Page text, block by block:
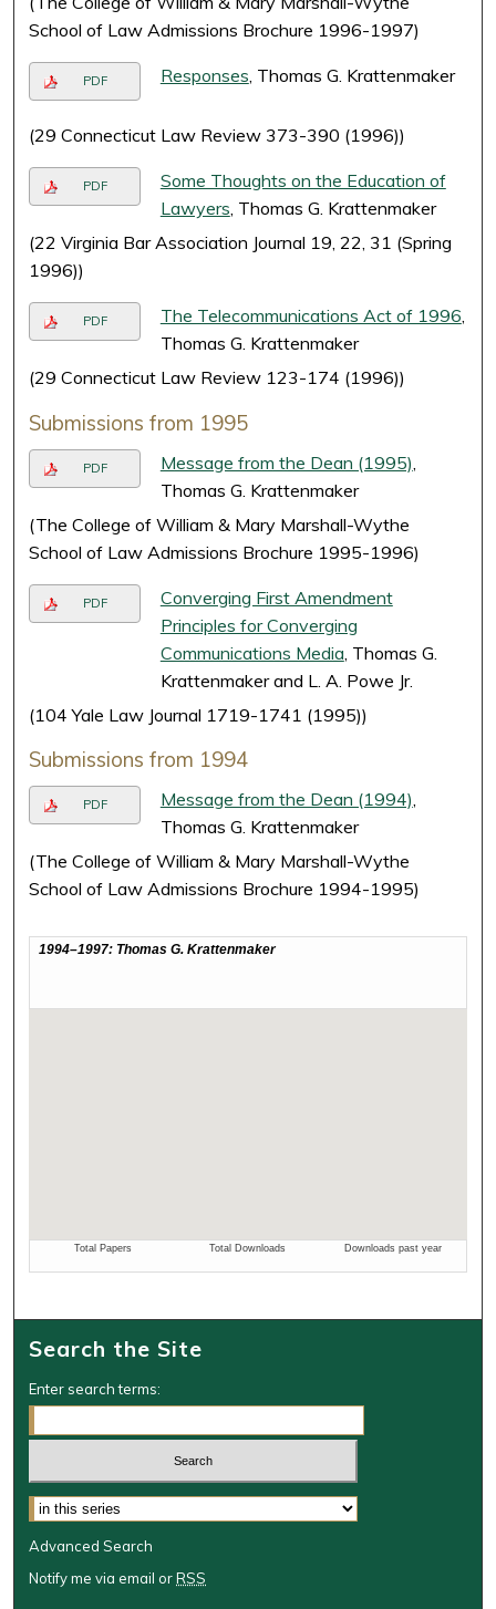
School of Law Admissions Brochure 1996-1997)
PDF Responses, Thomas G. Krattenmaker
(29 Connecticut Law Review 373-390 (1996))
PDF
Some Thoughts on the Education of
Lawyers , Thomas G. Krattenmaker
(22 Virginia Bar Association Journal 19, 22, 31 (Spring
1996))
PDF The Telecommunications Act of 1996
Thomas G. Krattenmaker
(29 Connecticut Law Review 123-174 (1996))
Submissions from 1995
PDF Message from the Dean (1995)
Thomas G. Krattenmaker
(The College of William & Mary Marshall-Wythe
School of Law Admissions Brochure 1995-1996)
PDF
Converging First Amendment
Principles for Converging
Communications Media , Thomas G.
Krattenmaker and L. A. Powe Jr.
(104 Yale Law Journal 1719-1741 (1995))
Submissions from 1994
PDF Message from the Dean (1994),
Thomas G. Krattenmaker
(The College of William & Mary Marshall-Wythe
School of Law Admissions Brochure 1994-1995)
Search the Site
Enter search terms:
Select context to search:
Advanced Search
Notify me via email orRSS